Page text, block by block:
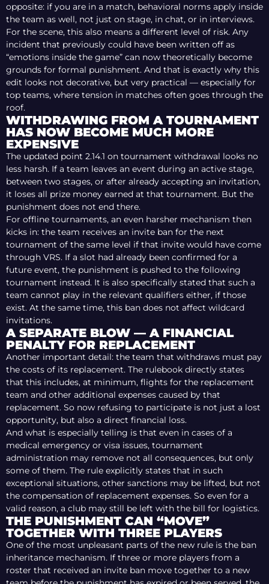
opposite: if you are in a match, behavioral norms apply inside
the team as well, not just on stage, in chat, or in interviews.
For the scene, this also means a different level of risk. Any
incident that previously could have been written off as
“emotions inside the game” can now theoretically become
grounds for formal punishment. And that is exactly why this
edit looks not decorative, but very practical — especially for
top teams, where tension in matches often goes through the
roof.
WITHDRAWING FROM A TOURNAMENT
HAS NOW BECOME MUCH MORE
EXPENSIVE
The updated point 2.14.1 on tournament withdrawal looks no
less harsh. If a team leaves an event during an active stage,
between two stages, or after already accepting an invitation,
it loses all prize money earned at that tournament. But the
punishment does not end there.
For offline tournaments, an even harsher mechanism then
kicks in: the team receives an invite ban for the next
tournament of the same level if that invite would have come
through VRS. If a slot had already been confirmed for a
future event, the punishment is pushed to the following
tournament instead. It is also specifically stated that such a
team cannot play in the relevant qualifiers either, if those
exist. At the same time, this ban does not affect wildcard
invitations.
A SEPARATE BLOW — A FINANCIAL
PENALTY FOR REPLACEMENT
Another important detail: the team that withdraws must pay
the costs of its replacement. The rulebook directly states
that this includes, at minimum, flights for the replacement
team and other additional expenses caused by that
replacement. So now refusing to participate is not just a lost
opportunity, but also a direct financial loss.
And what is especially telling is that even in cases of a
medical emergency or visa issues, tournament
administration may remove not all consequences, but only
some of them. The rule explicitly states that in such
exceptional situations, other sanctions may be lifted, but not
the compensation of replacement expenses. So even for a
valid reason, a club may still be left with the bill for logistics.
THE PUNISHMENT CAN “MOVE”
TOGETHER WITH THREE PLAYERS
One of the most unpleasant parts of the new rule is the ban
inheritance mechanism. If three or more players from a
roster that received an invite ban move together to a new